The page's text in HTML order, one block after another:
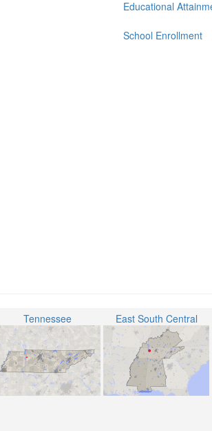
Educational
School Enrollment
Tennessee East South Central